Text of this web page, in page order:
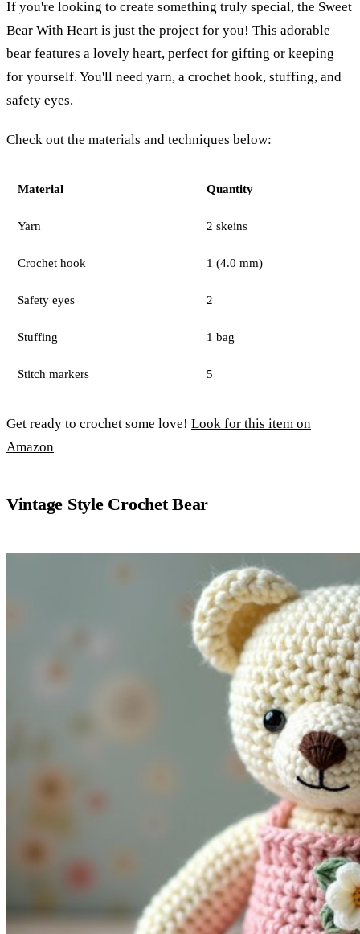
If you're looking to create something truly special, the Sweet
Bear With Heart is just the project for you! This adorable
bear features a lovely heart, perfect for gifting or keeping
for yourself. You'll need yarn, a crochet hook, stuffing, and
safety eyes.
Check out the materials and techniques below:
Material Quantity
Yarn 2 skeins
Crochet hook 1 (4.0 mm)
Safety eyes 2
Stuffing 1 bag
Stitch markers 5
Get ready to crochet some love! Look for this item on
Amazon
Vintage Style Crochet Bear